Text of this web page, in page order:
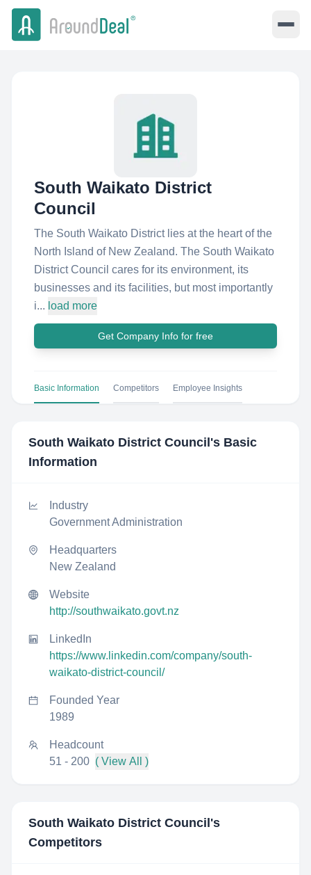
South Waikato District
Council
The South Waikato District lies at the heart of the
North Island of New Zealand. The South Waikato
District Council cares for its environment, its
businesses and its facilities, but most importantly
i... load more
Get Company Info for free
Basic Information Competitors Employee Insights
South Waikato District Council 's Basic
Information
Industry
Government Administration
Headquarters
New Zealand
Website
http://southwaikato.govt.nz
LinkedIn
https://www.linkedin.com/company/south-
waikato-district-council/
Founded Year
1989
Headcount
51 - 200 ( View All )
South Waikato District Council 's
Competitors